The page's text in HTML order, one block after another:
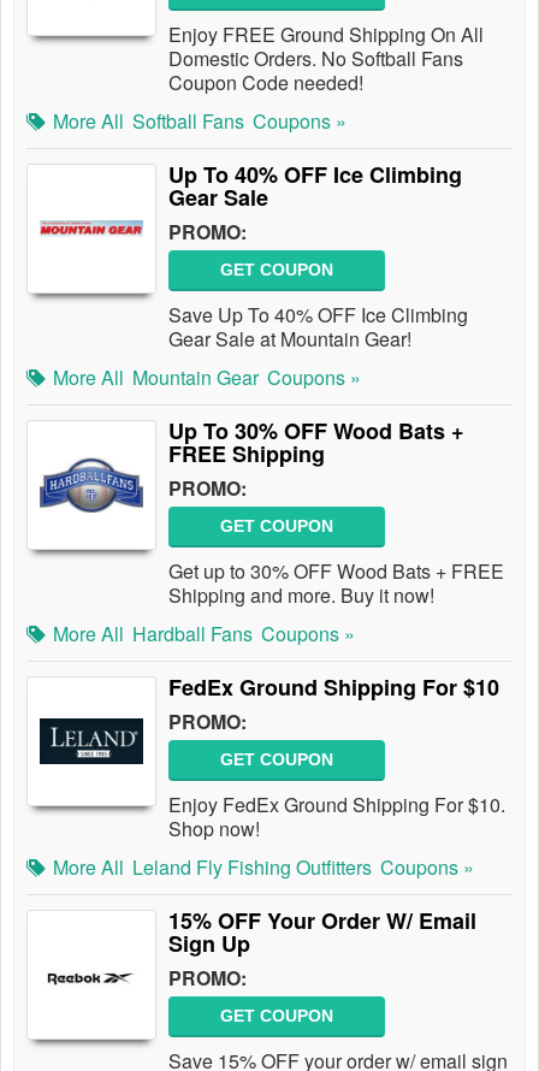
Enjoy FREE Ground Shipping On All
Domestic Orders. No Softball Fans
Coupon Code needed!
More All Softball Fans Coupons »
Up To 40% OFF Ice Climbing
Gear Sale
PROMO:
GET COUPON
Save Up To 40% OFF Ice Climbing
Gear Sale at Mountain Gear!
More All Mountain Gear Coupons »
Up To 30% OFF Wood Bats +
FREE Shipping
PROMO:
GET COUPON
Get up to 30% OFF Wood Bats + FREE
Shipping and more. Buy it now!
More All Hardball Fans Coupons »
FedEx Ground Shipping For $10
PROMO:
GET COUPON
Enjoy FedEx Ground Shipping For $10.
Shop now!
More All Leland Fly Fishing Outfitters Coupons »
15% OFF Your Order W/ Email
Sign Up
PROMO:
GET COUPON
Save 15% OFF your order w/ email sign